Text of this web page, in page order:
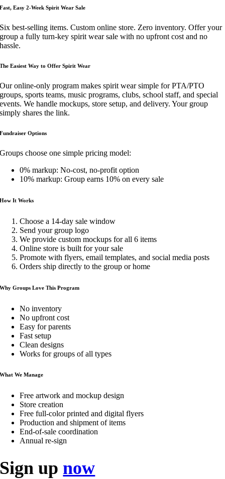
Fast, Easy 2-Week Spirit Wear Sale
Six best-selling items. Custom online store. Zero inventory. Offer your
group a fully turn-key spirit wear sale with no upfront cost and no
hassle.
The Easiest Way to Offer Spirit Wear
Our online-only program makes spirit wear simple for PTA/PTO
groups, sports teams, music programs, clubs, school staff, and special
events. We handle mockups, store setup, and delivery. Your group
simply shares the link.
Fundraiser Options
Groups choose one simple pricing model:
0% markup: No-cost, no-profit option
10% markup: Group earns 10% on every sale
How It Works
Choose a 14-day sale window
Send your group logo
We provide custom mockups for all 6 items
Online store is built for your sale
Promote with flyers, email templates, and social media posts
Orders ship directly to the group or home
Why Groups Love This Program
No inventory
No upfront cost
Easy for parents
Fast setup
Clean designs
Works for groups of all types
What We Manage
Free artwork and mockup design
Store creation
Free full-color printed and digital flyers
Production and shipment of items
End-of-sale coordination
Annual re-sign
Sign up now